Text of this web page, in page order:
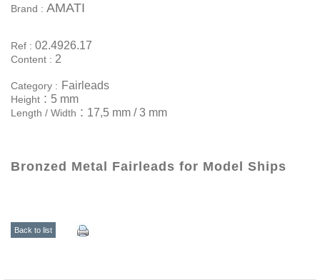
Brand : AMATI
Ref : 02.4926.17
Content : 2
Category : Fairleads
Height : 5 mm
Length / Width : 17,5 mm / 3 mm
Bronzed Metal Fairleads for Model Ships
Back to list